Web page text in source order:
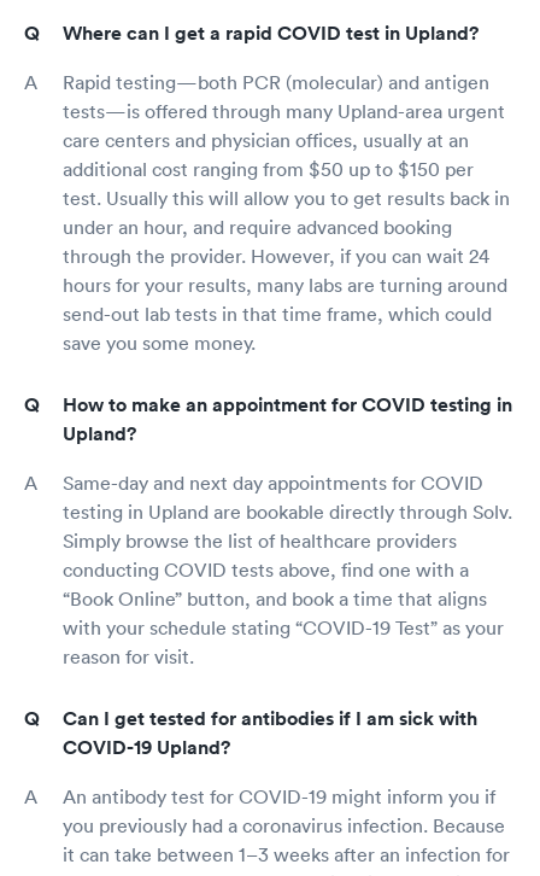
Where can I get a rapid COVID test in Upland?
Rapid testing—both PCR (molecular) and antigen
tests—is offered through many Upland-area urgent
care centers and physician offices, usually at an
additional cost ranging from $50 up to $150 per
test. Usually this will allow you to get results back in
under an hour, and require advanced booking
through the provider. However, if you can wait 24
hours for your results, many labs are turning around
send-out lab tests in that time frame, which could
save you some money.
How to make an appointment for COVID testing in
Upland?
Same-day and next day appointments for COVID
testing in Upland are bookable directly through Solv.
Simply browse the list of healthcare providers
conducting COVID tests above, find one with a
“Book Online” button, and book a time that aligns
with your schedule stating “COVID-19 Test” as your
reason for visit.
Can I get tested for antibodies if I am sick with
COVID-19 Upland?
An antibody test for COVID-19 might inform you if
you previously had a coronavirus infection. Because
it can take between 1–3 weeks after an infection for